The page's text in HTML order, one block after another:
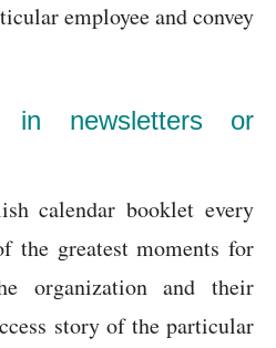
employee and convey
newsletters or
calendar booklet every
the greatest moments for
organization and their
story of the particular